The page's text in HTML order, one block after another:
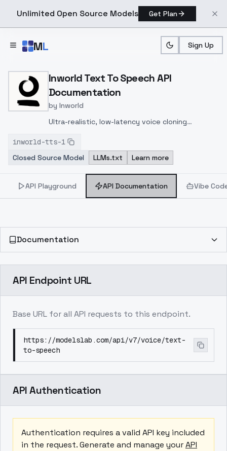
Unlimited Open Source Models Get Plan
ML Sign Up
Models > Inworld > Inworld Text To Speech
Inworld Text To Speech API
Documentation
by Inworld
Ultra-realistic, low-latency voice cloning
cloning, 48 kHz audio, fine emotional control, API
access—ideal for dynamic, expressive AI
inworld-tts-1
Closed Source Model
LLMs.txt Learn more
API Playground API Documentation Vibe
Documentation
API Endpoint URL
Base URL for all API requests to this endpoint.
https://modelslab.com/api/v7/voice/text-
to-speech
API Authentication
Authentication requires a valid API key included
in the request. Generate and manage yourAPI